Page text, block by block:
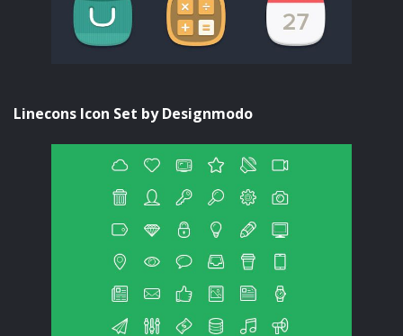
Linecons Icon Set by Designmodo